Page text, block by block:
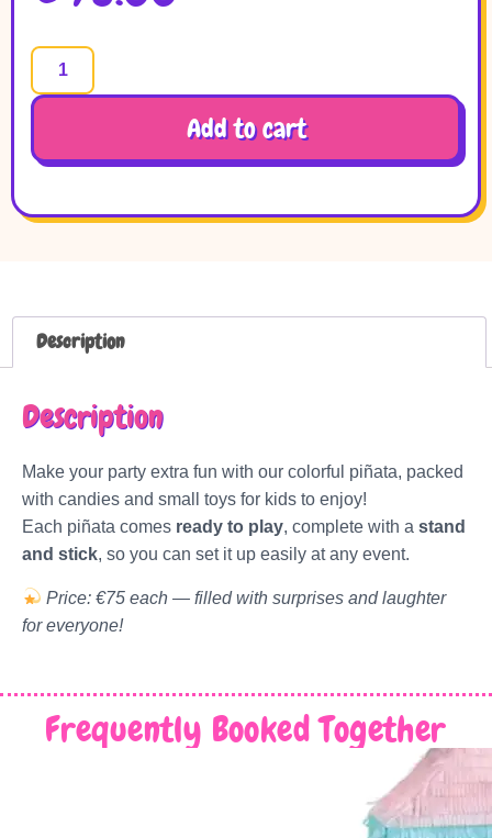
Add to cart
Description
Description
Make your party extra fun with our colorful piñata, packed
with candies and small toys for kids to enjoy!
Each piñata comes ready to play, complete with a stand
and stick, so you can set it up easily at any event.
Price: €75 each — filled with surprises and laughter
for everyone!
Frequently Booked Together